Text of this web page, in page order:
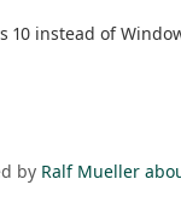
instead of
by Ralf Mueller